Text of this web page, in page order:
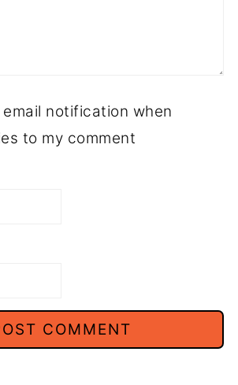
email notification when
to my comment